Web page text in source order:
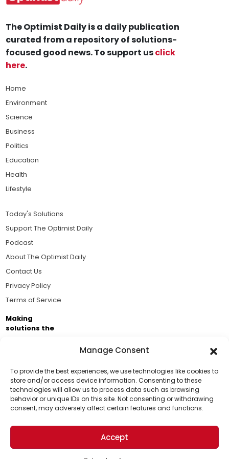
Manage Consent
To provide the best experiences, we use technologies like cookies to
store and/or access device information. Consenting to these
technologies will allow us to process data such as browsing
behavior or unique IDs on this site. Not consenting or withdrawing
consent, may adversely affect certain features and functions.
Accept
Support Us!
Thanks for being one of our top readers. Your
support helps us continue to put solutions into the
world for a more optimistic future.
The Optimist Daily is a daily publication
curated from a repository of solutions-
focused good news. To support usclick
here.
Home
Environment
Science
Business
Politics
Education
Health
Lifestyle
Today's Solutions
Support The Optimist Daily
Podcast
About The Optimist Daily
Contact Us
Privacy Policy
Terms of Service
Making
solutions the
Business Academy and thousands of readers
passionate about improving our world.
© 2026 The Optimist Daily. All Rights Reserved.
1101 Anacapa St. Ste 200, Santa Barbara, CA 93101, USA